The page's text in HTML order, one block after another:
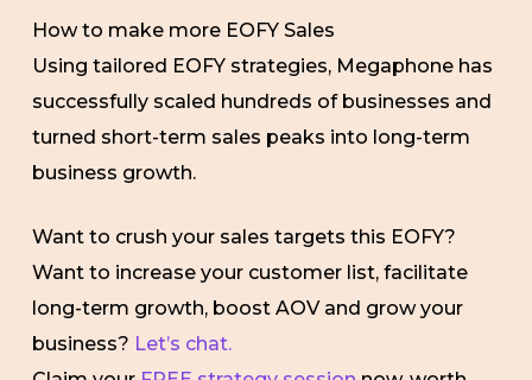
How to make more EOFY Sales
Using tailored EOFY strategies, Megaphone has
successfully scaled hundreds of businesses and
turned short-term sales peaks into long-term
business growth.
Want to crush your sales targets this EOFY?
Want to increase your customer list, facilitate
long-term growth, boost AOV and grow your
business? Let’s chat.